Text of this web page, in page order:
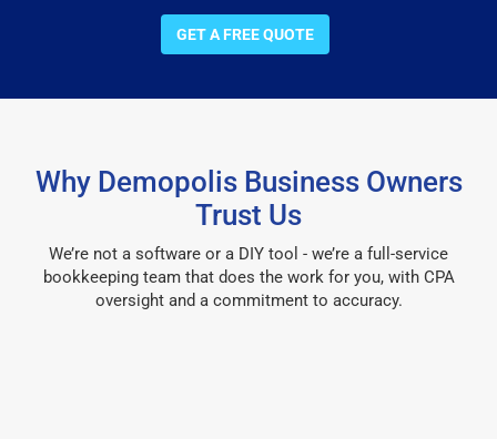
GET A FREE QUOTE
Why Demopolis Business Owners
Trust Us
We’re not a software or a DIY tool - we’re a full-service
bookkeeping team that does the work for you, with CPA
oversight and a commitment to accuracy.